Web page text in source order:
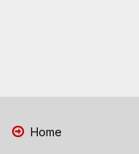
Home